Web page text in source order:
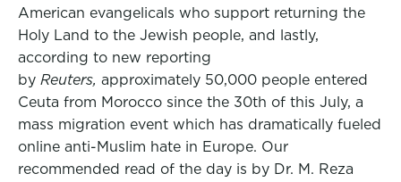
American evangelicals who support returning the
Holy Land to the Jewish people, and lastly,
according to new reporting
by Reuters, approximately 50,000 people entered
Ceuta from Morocco since the 30th of this July, a
mass migration event which has dramatically fueled
online anti-Muslim hate in Europe. Our
recommended read of the day is by Dr. M. Reza